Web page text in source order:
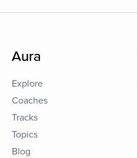
Aura
Explore
Coaches
Tracks
Topics
Blog